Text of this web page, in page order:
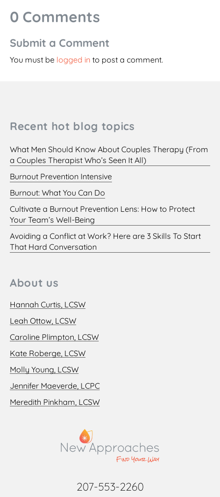
0 Comments
Submit a Comment
You must be logged in to post a comment.
Recent hot blog topics
What Men Should Know About Couples Therapy (From
a Couples Therapist Who’s Seen It All)
Burnout Prevention Intensive
Burnout: What You Can Do
Cultivate a Burnout Prevention Lens: How to Protect
Your Team’s Well-Being
Avoiding a Conflict at Work? Here are 3 Skills To Start
That Hard Conversation
About us
Hannah Curtis, LCSW
Leah Ottow, LCSW
Caroline Plimpton, LCSW
Kate Roberge, LCSW
Molly Young, LCSW
Jennifer Maeverde, LCPC
Meredith Pinkham, LCSW
207-553-2260